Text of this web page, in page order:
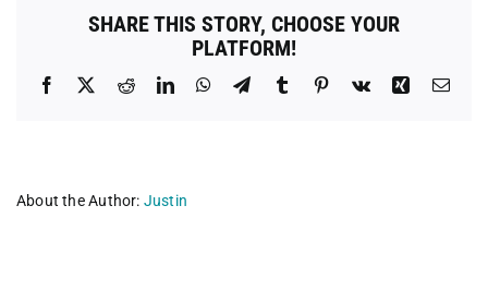
Spay
SHARE THIS STORY, CHOOSE YOUR
PLATFORM!
Facebook RedditLinkedInWhatsApp
TelegramTumblr Pinterest
Vk Xing
About the Author: Justin